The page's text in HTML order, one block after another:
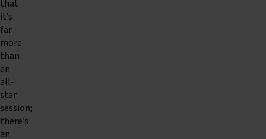
that
it’s
far
more
than
an
all-
star
session;
there’s
an